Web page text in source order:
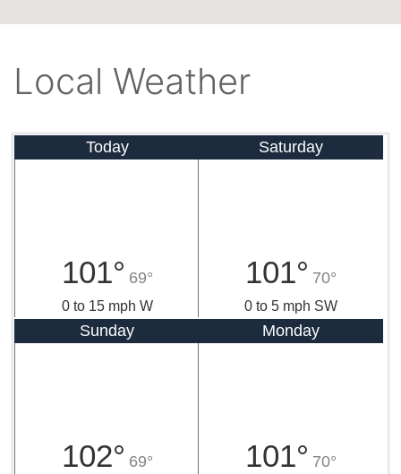
Local Weather
Today
101° 69°
0 to 15 mph W
Saturday
101° 70°
0 to 5 mph SW
Sunday
102° 69°
Monday
101° 70°